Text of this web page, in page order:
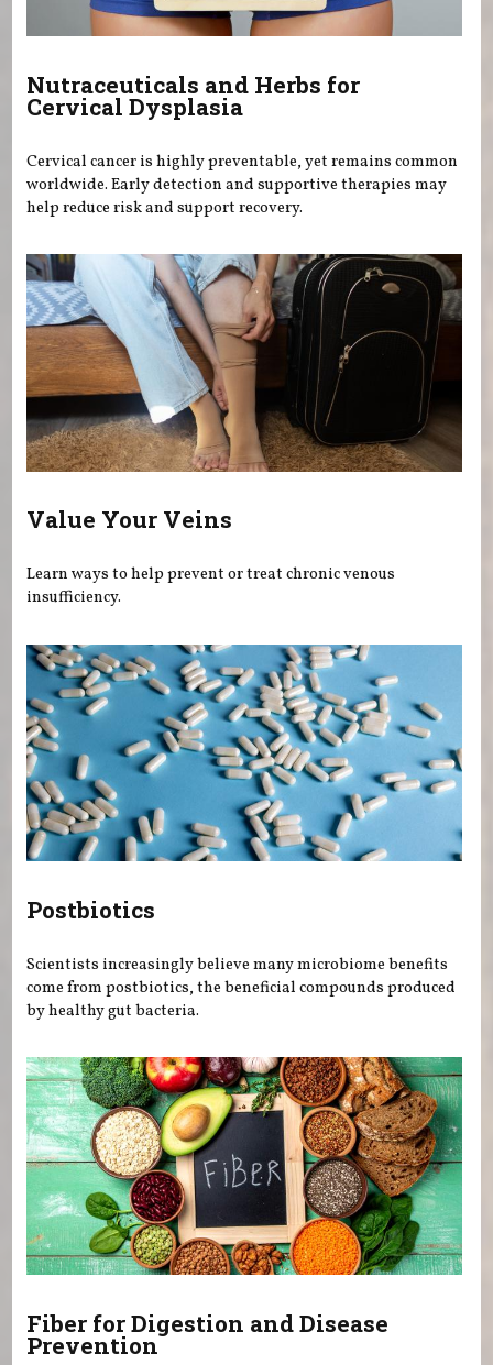
Nutraceuticals and Herbs for
Cervical Dysplasia
Cervical cancer is highly preventable, yet remains common
worldwide. Early detection and supportive therapies may
help reduce risk and support recovery.
Value Your Veins
Learn ways to help prevent or treat chronic venous
insufficiency.
Postbiotics
Scientists increasingly believe many microbiome benefits
come from postbiotics, the beneficial compounds produced
by healthy gut bacteria.
Fiber for Digestion and Disease
Prevention